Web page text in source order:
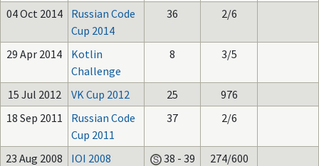
04 Oct 2014
Russian Code
Cup 2014
36 2/6
29 Apr 2014
Kotlin
Challenge
8 3/5
15 Jul 2012 VK Cup 2012 25
976
18 Sep 2011
Russian Code
Cup 2011
37 2/6
23 Aug 2008 IOI 2008 38 - 39 274/600